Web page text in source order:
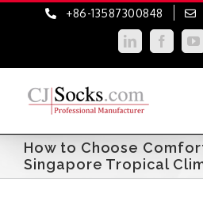
+86-13587300848
LinkedIn
How to Choose
Singapore Tropical